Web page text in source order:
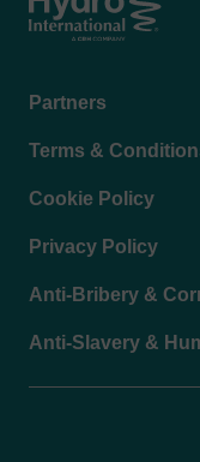
Footer
Partners
Terms &
Cookie Policy
Privacy Policy
Anti-Bribery &
Anti-Slavery &